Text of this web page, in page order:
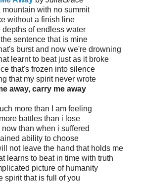
mountain with no summit
without a finish line
depths of endless water
the sentence that is mine
burst and now we're drowning
learnt to beat just as it broke
that's frozen into silence
that my spirit never wrote
away, carry me away
more than I am feeling
battles than i lose
now than when i suffered
ability to choose
not leave the hand that holds me
learns to beat in time with truth
picture of humanity
spirit that is full of you